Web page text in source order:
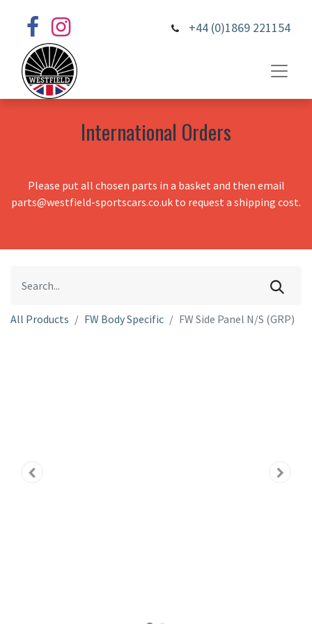
+44 (0)1869 221154
International Orders
Please put all chosen parts in a basket and then email
parts@westfield-sportscars.co.uk to request a shipping cost.
All Products FW Body Specific FW Side Panel N/S (GRP)